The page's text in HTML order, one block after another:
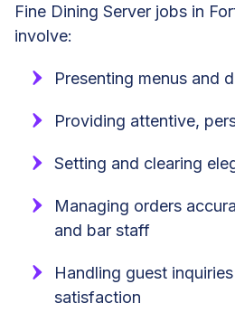
Fine Dining Server jobs in
involve:
Presenting menus and
Providing attentive,
Setting and clearing
Managing orders
and bar staff
Handling guest
satisfaction